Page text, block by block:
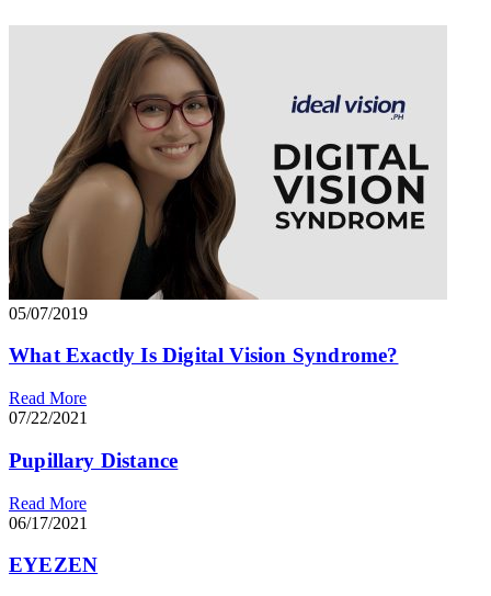
05/07/2019
What Exactly Is Digital Vision Syndrome?
Read More
07/22/2021
Pupillary Distance
Read More
06/17/2021
EYEZEN